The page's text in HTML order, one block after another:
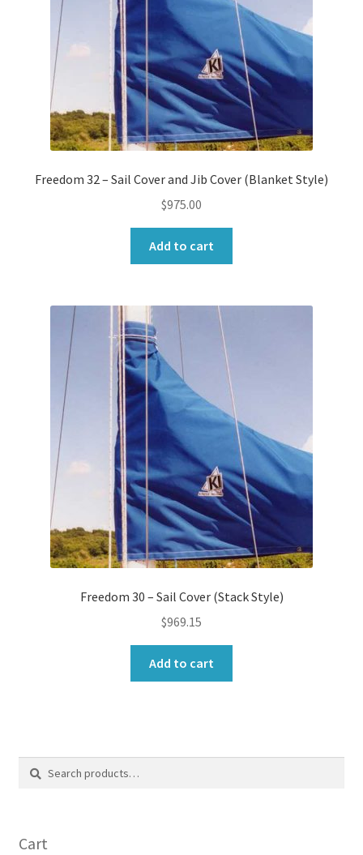
Freedom 32 – Sail Cover and Jib Cover (Blanket Style)
$975.00
Add to cart
Freedom 30 – Sail Cover (Stack Style)
$969.15
Add to cart
Search
Search
Cart